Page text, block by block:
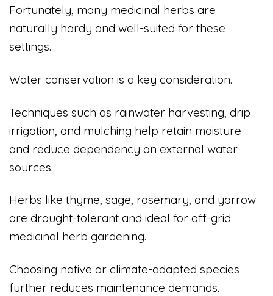
Fortunately, many medicinal herbs are
naturally hardy and well-suited for these
settings.
Water conservation is a key consideration.
Techniques such as rainwater harvesting, drip
irrigation, and mulching help retain moisture
and reduce dependency on external water
sources.
Herbs like thyme, sage, rosemary, and yarrow
are drought-tolerant and ideal for off-grid
medicinal herb gardening.
Choosing native or climate-adapted species
further reduces maintenance demands.